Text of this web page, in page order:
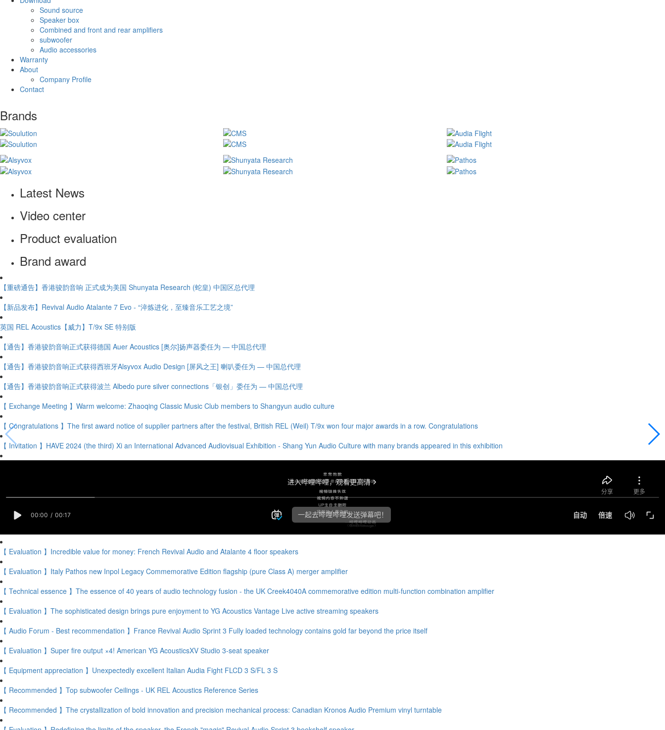
Sound source
Speaker box
Combined and front and rear amplifiers
subwoofer
Audio accessories
Warranty
About
Company Profile
Contact
Brands
Latest News
Video center
Product evaluation
Brand award
【重磅通告】香港骏韵音响 正式成为美国 Shunyata Research (蛇皇) 中国区总代理
【新品发布】Revival Audio Atalante 7 Evo - “淬炼进化，至臻音乐工艺之境”
英国 REL Acoustics【威力】T/9x SE 特别版
【通告】香港骏韵音响正式获得德国 Auer Acoustics [奥尔]扬声器委任为 — 中国总代理
【通告】香港骏韵音响正式获得西班牙Alsyvox Audio Design [屏风之王] 喇叭委任为 — 中国总代理
【通告】香港骏韵音响正式获得波兰 Albedo pure silver connections「银创」委任为 — 中国总代理
【 Exchange Meeting 】Warm welcome: Zhaoqing Classic Music Club members to Shangyun audio culture
【 Congratulations 】The first award notice of supplier partners after the festival, British REL (Weil) T/9x won four major awards in a row. Congratulations
【 Invitation 】HAVE 2024 (the third) Xi an International Advanced Audiovisual Exhibition - Shang Yun Audio Culture with many brands appeared in this exhibition
【 Evaluation 】Incredible value for money: French Revival Audio and Atalante 4 floor speakers
【 Evaluation 】Italy Pathos new Inpol Legacy Commemorative Edition flagship (pure Class A) merger amplifier
【 Technical essence 】The essence of 40 years of audio technology fusion - the UK Creek4040A commemorative edition multi-function combination amplifier
【 Evaluation 】The sophisticated design brings pure enjoyment to YG Acoustics Vantage Live active streaming speakers
【 Audio Forum - Best recommendation 】France Revival Audio Sprint 3 Fully loaded technology contains gold far beyond the price itself
【 Evaluation 】Super fire output ×4! American YG AcousticsXV Studio 3-seat speaker
【 Equipment appreciation 】Unexpectedly excellent Italian Audia Fight FLCD 3 S/FL 3 S
【 Recommended 】Top subwoofer Ceilings - UK REL Acoustics Reference Series
【 Recommended 】The crystallization of bold innovation and precision mechanical process: Canadian Kronos Audio Premium vinyl turntable